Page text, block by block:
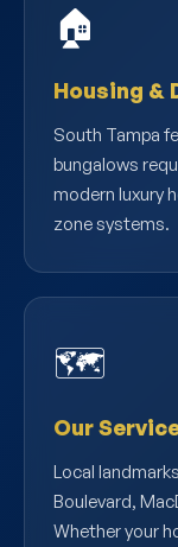
🏠
Housing &
South Tampa
bungalows
modern luxury
zone systems.
🗺️
Our
Local
Boulevard,
Whether your